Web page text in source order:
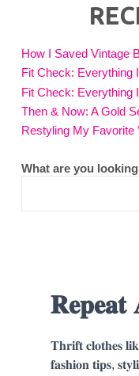
How I Saved Vintage
Fit Check: Everything
Fit Check: Everything
Then & Now: A Gold
Restyling My Favorite
What are you
𝐑𝐞𝐩𝐞𝐚𝐭
𝐓𝐡𝐫𝐢𝐟𝐭 𝐜𝐥𝐨𝐭𝐡𝐞𝐬
𝐟𝐚𝐬𝐡𝐢𝐨𝐧 𝐭𝐢𝐩𝐬,